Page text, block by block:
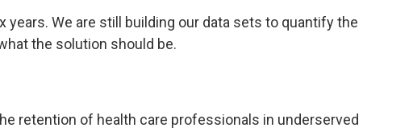
years. We are still building our data sets to quantify the
the solution should be.
retention of health care professionals in underserved